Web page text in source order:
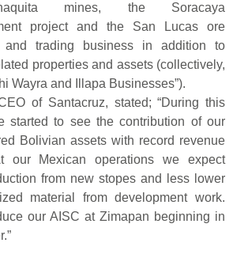
mines, the Soracaya
project and the San Lucas ore
and trading business in addition to
properties and assets (collectively,
Wayra and Illapa Businesses”).
of Santacruz, stated; “During this
started to see the contribution of our
Bolivian assets with record revenue
our Mexican operations we expect
from new stopes and less lower
material from development work.
our AISC at Zimapan beginning in